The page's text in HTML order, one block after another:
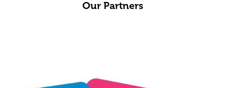
Our Partners